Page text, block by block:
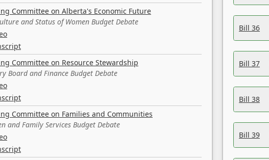
Committee on Alberta's Economic Future
and Status of Women Budget Debate
Committee on Resource Stewardship
Board and Finance Budget Debate
Committee on Families and Communities
and Family Services Budget Debate
Bill 36
Bill 37
Bill 38
Bill 39